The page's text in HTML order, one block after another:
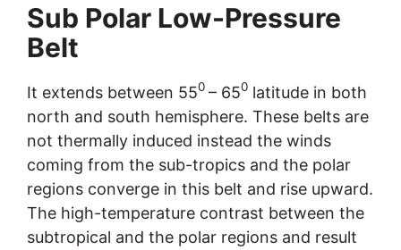
Sub Polar Low-Pressure
Belt
It extends between 550 – 650 latitude in both
north and south hemisphere. These belts are
not thermally induced instead the winds
coming from the sub-tropics and the polar
regions converge in this belt and rise upward.
The high-temperature contrast between the
subtropical and the polar regions and result